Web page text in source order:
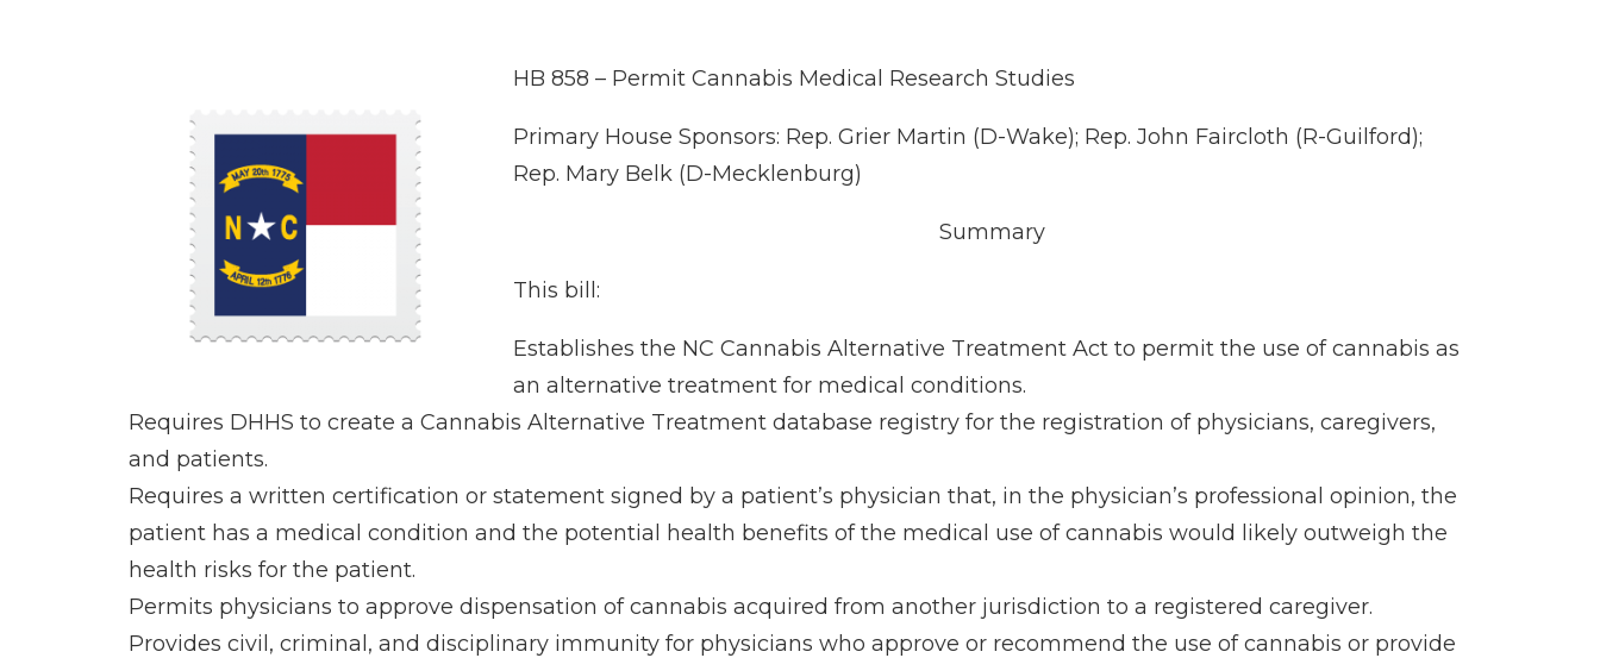
HB 858 – Permit Cannabis Medical Research Studies
Primary House Sponsors: Rep. Grier Martin (D-Wake); Rep. John Faircloth (R-Guilford);
Rep. Mary Belk (D-Mecklenburg)
Summary
This bill:
Establishes the NC Cannabis Alternative Treatment Act to permit the use of cannabis as
an alternative treatment for medical conditions.
Requires DHHS to create a Cannabis Alternative Treatment database registry for the registration of physicians, caregivers,
and patients.
Requires a written certification or statement signed by a patient’s physician that, in the physician’s professional opinion, the
patient has a medical condition and the potential health benefits of the medical use of cannabis would likely outweigh the
health risks for the patient.
Permits physicians to approve dispensation of cannabis acquired from another jurisdiction to a registered caregiver.
Provides civil, criminal, and disciplinary immunity for physicians who approve or recommend the use of cannabis or provide